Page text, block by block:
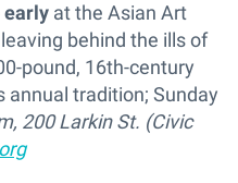
early at the Asian Art
behind the ills of
pound, 16th-century
tradition; Sunday
200 Larkin St. (Civic